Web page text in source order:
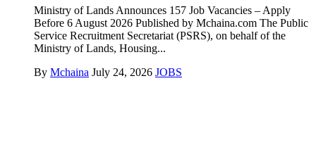
Ministry of Lands Announces 157 Job Vacancies – Apply
Before 6 August 2026 Published by Mchaina.com The Public
Service Recruitment Secretariat (PSRS), on behalf of the
Ministry of Lands, Housing...
By Mchaina July 24, 2026 JOBS